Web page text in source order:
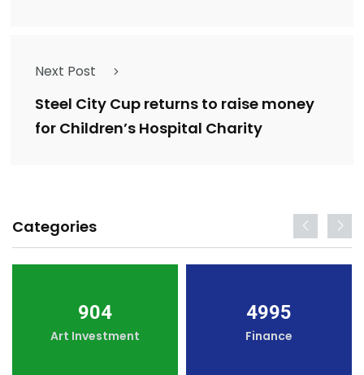
Next Post
Steel City Cup returns to raise money
for Children’s Hospital Charity
Categories
904
Art Investment
4995
Finance